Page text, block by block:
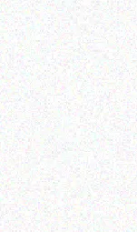
GETAC B360
Read more